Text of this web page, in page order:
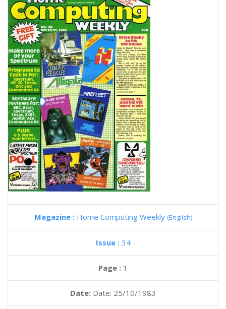
Magazine : Home Computing Weekly (English)
Issue : 34
Page : 1
Date: Date: 25/10/1983